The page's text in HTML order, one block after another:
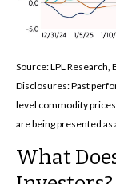
Source: LPL
Disclosures: Past
level commodity
are being presented as
What